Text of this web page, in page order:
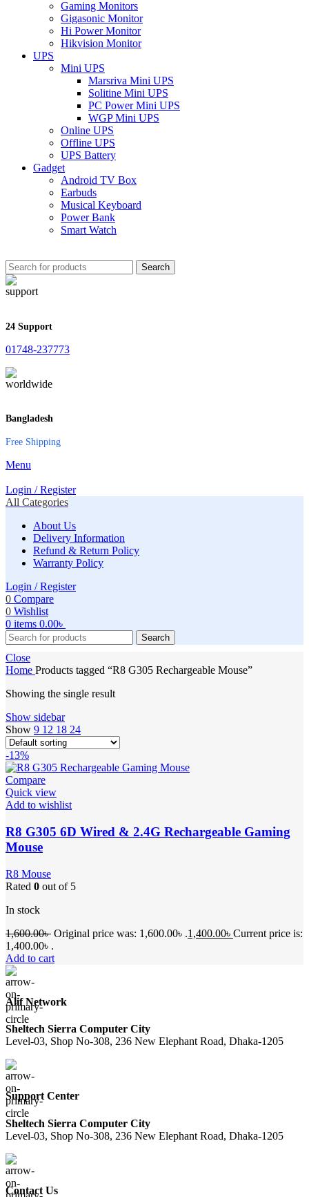
Gaming Monitors
Gigasonic Monitor
Hi Power Monitor
Hikvision Monitor
UPS
Mini UPS
Marsriva Mini UPS
Solitine Mini UPS
PC Power Mini UPS
WGP Mini UPS
Online UPS
Offline UPS
UPS Battery
Gadget
Android TV Box
Earbuds
Musical Keyboard
Power Bank
Smart Watch
Search
24 Support
01748-237773
Bangladesh
Free Shipping
Menu
Login / Register
All Categories
About Us
Delivery Information
Refund & Return Policy
Warranty Policy
Login / Register
0 Compare
0 Wishlist
0 items 0.00৳
Search
Close
Home Products tagged “R8 G305 Rechargeable Mouse”
Showing the single result
Show sidebar
Show 9 12 18 24
-13%
Compare
Quick view
Add to wishlist
R8 G305 6D Wired & 2.4G Rechargeable Gaming
Mouse
R8 Mouse
Rated 0 out of 5
In stock
1,600.00৳ Original price was: 1,600.00৳ .1,400.00৳ Current price is:
1,400.00৳ .
Add to cart
Alif Network
Sheltech Sierra Computer City
Level-03, Shop No-308, 236 New Elephant Road, Dhaka-1205
Support Center
Sheltech Sierra Computer City
Level-03, Shop No-308, 236 New Elephant Road, Dhaka-1205
Contact Us